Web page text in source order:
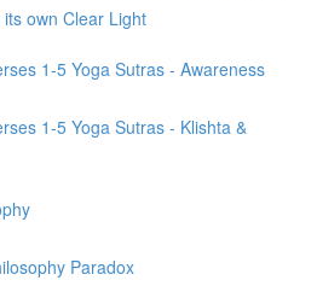
own Clear Light
1-5 Yoga Sutras - Awareness
1-5 Yoga Sutras - Klishta &
Paradox